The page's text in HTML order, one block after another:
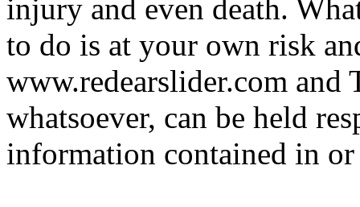
injury and even death.
to do is at your own risk
www.redearslider.com
whatsoever, can be held
information contained in